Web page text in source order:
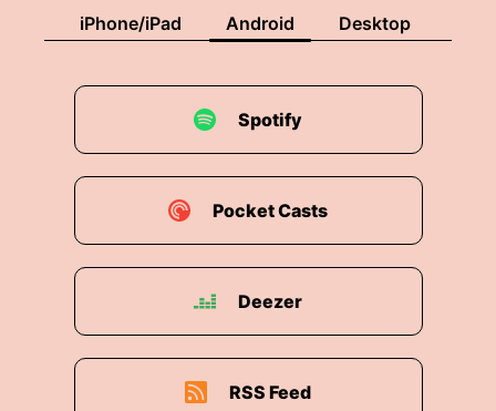
iPhone/iPad Android Desktop
Spotify
Pocket Casts
Deezer
RSS Feed